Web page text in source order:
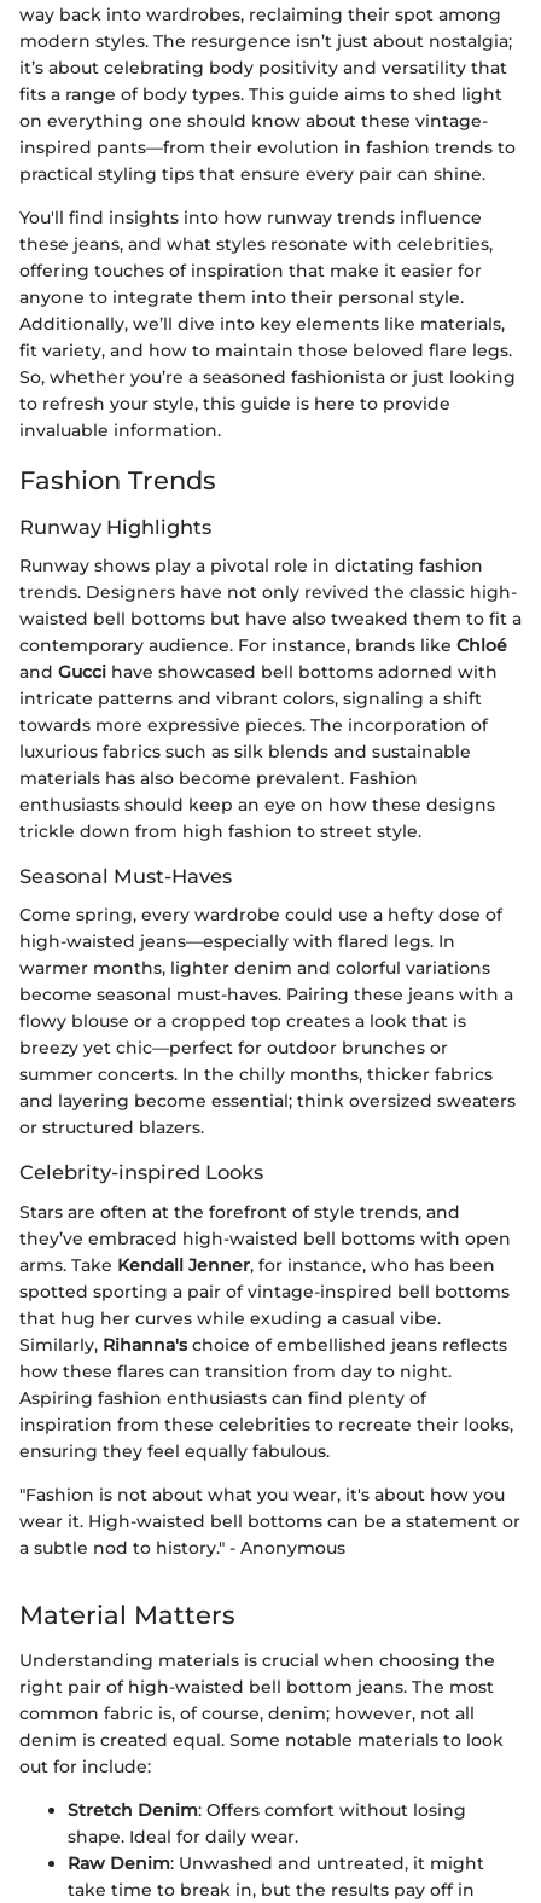
way back into wardrobes, reclaiming their spot among
modern styles. The resurgence isn’t just about nostalgia;
it’s about celebrating body positivity and versatility that
fits a range of body types. This guide aims to shed light
on everything one should know about these vintage-
inspired pants—from their evolution in fashion trends to
practical styling tips that ensure every pair can shine.
You'll find insights into how runway trends influence
these jeans, and what styles resonate with celebrities,
offering touches of inspiration that make it easier for
anyone to integrate them into their personal style.
Additionally, we’ll dive into key elements like materials,
fit variety, and how to maintain those beloved flare legs.
So, whether you’re a seasoned fashionista or just looking
to refresh your style, this guide is here to provide
invaluable information.
Fashion Trends
Runway Highlights
Runway shows play a pivotal role in dictating fashion
trends. Designers have not only revived the classic high-
waisted bell bottoms but have also tweaked them to fit a
contemporary audience. For instance, brands like Chloé
and Gucci have showcased bell bottoms adorned with
intricate patterns and vibrant colors, signaling a shift
towards more expressive pieces. The incorporation of
luxurious fabrics such as silk blends and sustainable
materials has also become prevalent. Fashion
enthusiasts should keep an eye on how these designs
trickle down from high fashion to street style.
Seasonal Must-Haves
Come spring, every wardrobe could use a hefty dose of
high-waisted jeans—especially with flared legs. In
warmer months, lighter denim and colorful variations
become seasonal must-haves. Pairing these jeans with a
flowy blouse or a cropped top creates a look that is
breezy yet chic—perfect for outdoor brunches or
summer concerts. In the chilly months, thicker fabrics
and layering become essential; think oversized sweaters
or structured blazers.
Celebrity-inspired Looks
Stars are often at the forefront of style trends, and
they’ve embraced high-waisted bell bottoms with open
arms. Take Kendall Jenner, for instance, who has been
spotted sporting a pair of vintage-inspired bell bottoms
that hug her curves while exuding a casual vibe.
Similarly, Rihanna'schoice of embellished jeans reflects
how these flares can transition from day to night.
Aspiring fashion enthusiasts can find plenty of
inspiration from these celebrities to recreate their looks,
ensuring they feel equally fabulous.
"Fashion is not about what you wear, it's about how you
wear it. High-waisted bell bottoms can be a statement or
a subtle nod to history." - Anonymous
Material Matters
Understanding materials is crucial when choosing the
right pair of high-waisted bell bottom jeans. The most
common fabric is, of course, denim; however, not all
denim is created equal. Some notable materials to look
out for include:
Stretch Denim: Offers comfort without losing
shape. Ideal for daily wear.
Raw Denim: Unwashed and untreated, it might
take time to break in, but the results pay off in